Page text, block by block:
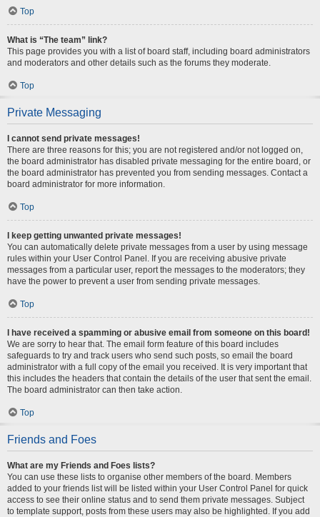
Top
What is “The team” link?
This page provides you with a list of board staff, including board administrators
and moderators and other details such as the forums they moderate.
Top
Private Messaging
I cannot send private messages!
There are three reasons for this; you are not registered and/or not logged on,
the board administrator has disabled private messaging for the entire board, or
the board administrator has prevented you from sending messages. Contact a
board administrator for more information.
Top
I keep getting unwanted private messages!
You can automatically delete private messages from a user by using message
rules within your User Control Panel. If you are receiving abusive private
messages from a particular user, report the messages to the moderators; they
have the power to prevent a user from sending private messages.
Top
I have received a spamming or abusive email from someone on this board!
We are sorry to hear that. The email form feature of this board includes
safeguards to try and track users who send such posts, so email the board
administrator with a full copy of the email you received. It is very important that
this includes the headers that contain the details of the user that sent the email.
The board administrator can then take action.
Top
Friends and Foes
What are my Friends and Foes lists?
You can use these lists to organise other members of the board. Members
added to your friends list will be listed within your User Control Panel for quick
access to see their online status and to send them private messages. Subject
to template support, posts from these users may also be highlighted. If you add